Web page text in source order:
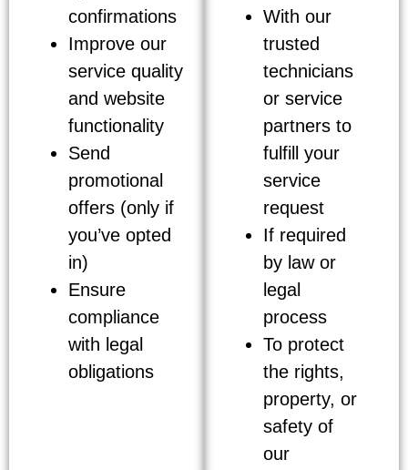
confirmations
Improve our
service quality
and website
functionality
Send
promotional
offers (only if
you’ve opted
in)
Ensure
compliance
with legal
obligations
With our
trusted
technicians
or service
partners to
fulfill your
service
request
If required
by law or
legal
process
To protect
the rights,
property, or
safety of
our